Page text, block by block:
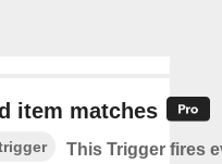
item matches
This Trigger fires